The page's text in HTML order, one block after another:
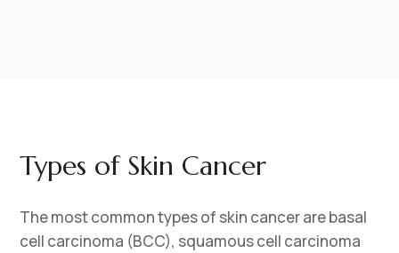
Types of Skin Cancer
The most common types of skin cancer are basal
cell carcinoma (BCC), squamous cell carcinoma